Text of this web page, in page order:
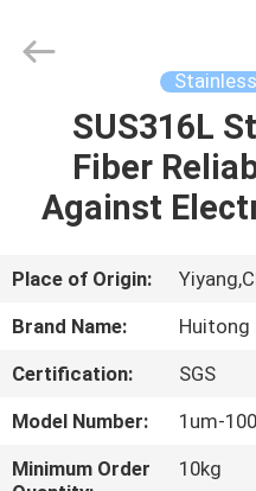
HOME
PRODUCTS
VIDEOS
SHOW
ABOUT
Materials
SUS316L
Fiber
Against
Place of Origin:
Brand Name:
Huitong
Certification:
SGS
Model Number:
1um-
Minimum Order
10kg